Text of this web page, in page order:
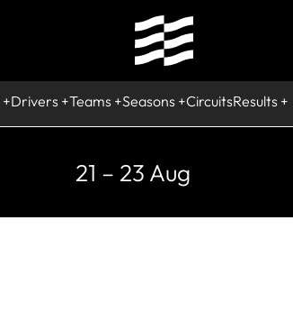
Drivers Teams Seasons CircuitsResults
21 – 23 Aug